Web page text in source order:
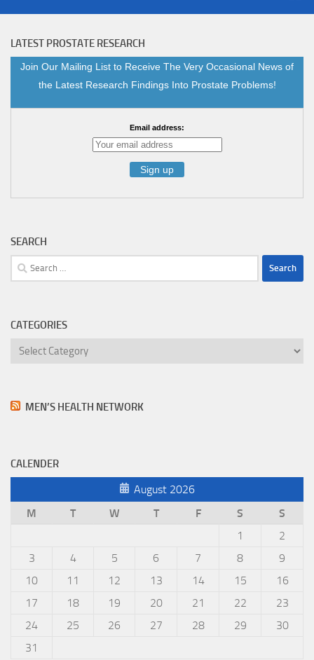
LATEST PROSTATE RESEARCH
Join Our Mailing List to Receive The Very Occasional News of
the Latest Research Findings Into Prostate Problems!
Email address:
SEARCH
Search
for:
CATEGORIES
Categories
MEN’S HEALTH NETWORK
CALENDER
August 2026
M
T W T F S
S
1
2
3
4 5 6 7 8
9
10
11 12 13 14 15
16
17
18 19 20 21 22
23
24
25 26 27 28 29
30
31